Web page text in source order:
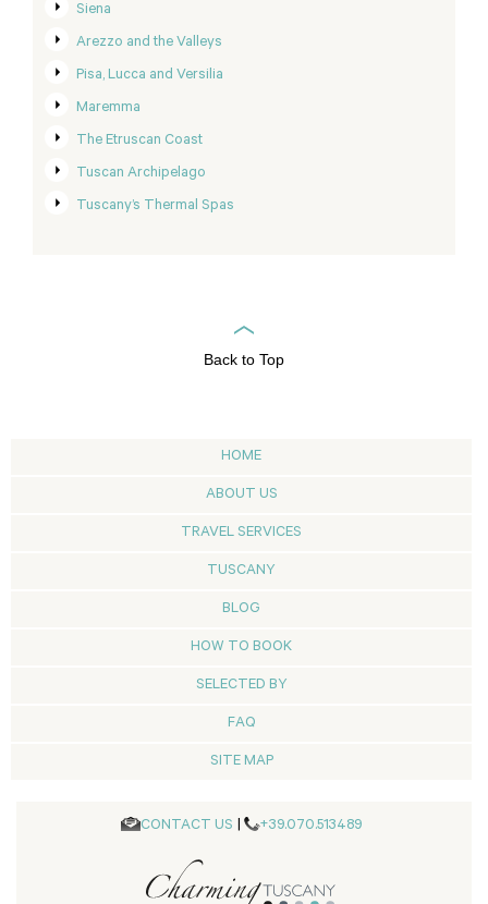
Siena
Arezzo and the Valleys
Pisa, Lucca and Versilia
Maremma
The Etruscan Coast
Tuscan Archipelago
Tuscany’s Thermal Spas
Back to Top
HOME
ABOUT US
TRAVEL SERVICES
TUSCANY
BLOG
HOW TO BOOK
SELECTED BY
FAQ
SITE MAP
CONTACT US | +39.070.513489